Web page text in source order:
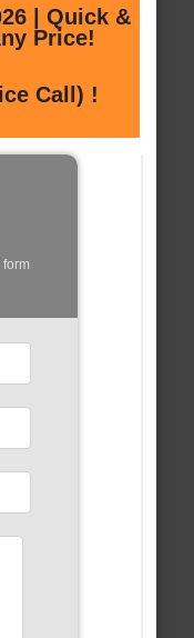
| Quick &
Price!
Call) !